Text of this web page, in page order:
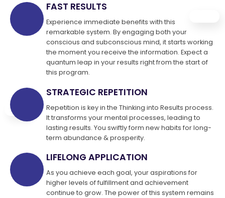
FAST RESULTS
Experience immediate benefits with this
remarkable system. By engaging both your
conscious and subconscious mind, it starts working
the moment you receive the information. Expect a
quantum leap in your results right from the start of
this program.
STRATEGIC REPETITION
Repetition is key in the Thinking into Results process.
It transforms your mental processes, leading to
lasting results. You swiftly form new habits for long-
term abundance & prosperity.
LIFELONG APPLICATION
As you achieve each goal, your aspirations for
higher levels of fulfillment and achievement
continue to grow. The power of this system remains